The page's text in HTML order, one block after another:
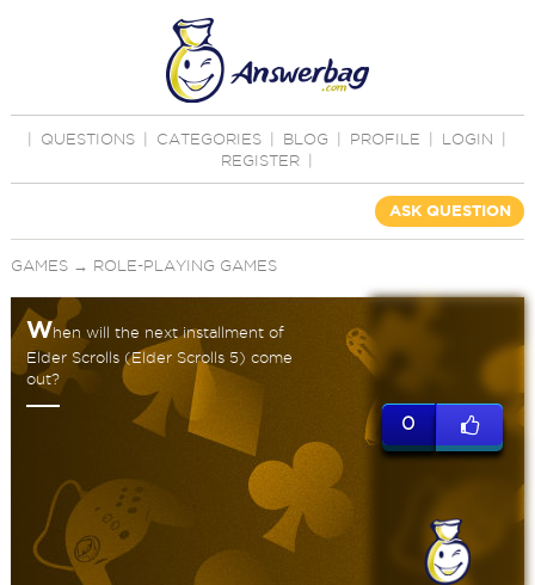
QUESTIONS CATEGORIES BLOG PROFILE LOGIN
REGISTER
ASK QUESTION
GAMES→ ROLE-PLAYING GAMES
When will the next installment of
Elder Scrolls (Elder Scrolls 5) come
out?
0